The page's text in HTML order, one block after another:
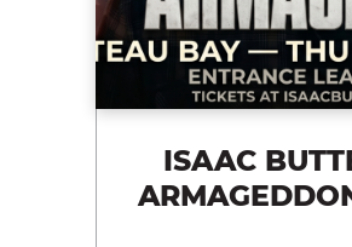
ISAAC